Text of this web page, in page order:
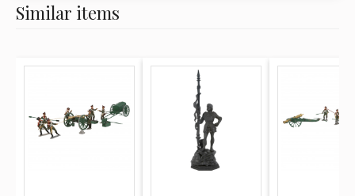
Similar items